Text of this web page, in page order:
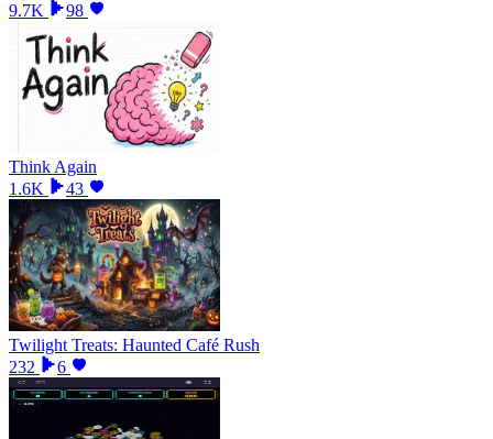
9.7K
98
Think Again
1.6K
43
Twilight Treats: Haunted Café Rush
232
6